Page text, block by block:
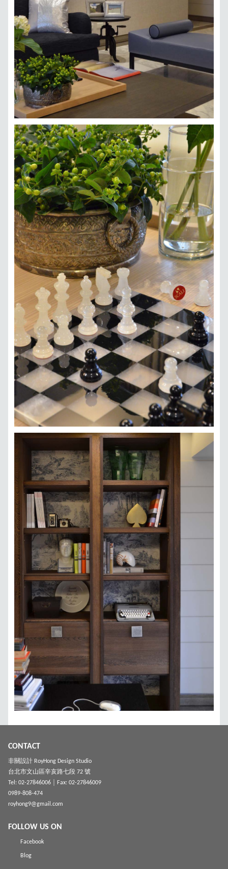
FOLLOW US ON
Facebook
Blog
CONTACT
非關設計 RoyHong Design Studio
台北市文山區辛亥路七段 72 號
Tel: 02-27846006 │ Fax: 02-27846009
0989-808-474
royhong9@gmail.com